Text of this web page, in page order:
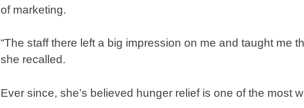
of marketing.
“The staff there left a big impression on me and taught me
she recalled.
Ever since, she’s believed hunger relief is one of the most